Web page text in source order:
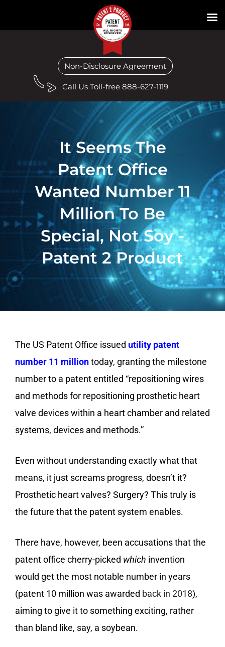
Non-Disclosure Agreement
Call Us Toll-free 888-627-1119
It Seems The
Patent Office
Wanted Number 11
Million To Be
Special, Not Soy -
Patent 2 Product
The US Patent Office issued utility patent
number 11 milliontoday, granting the milestone
number to a patent entitled “repositioning wires
and methods for repositioning prosthetic heart
valve devices within a heart chamber and related
systems, devices and methods.”
Even without understanding exactly what that
means, it just screams progress, doesn’t it?
Prosthetic heart valves? Surgery? This truly is
the future that the patent system enables.
There have, however, been accusations that the
patent office cherry-picked which invention
would get the most notable number in years
(patent 10 million was awarded back in 2018),
aiming to give it to something exciting, rather
than bland like, say, a soybean.